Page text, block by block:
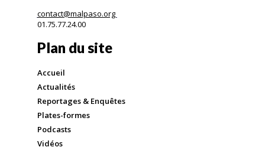
contact@malpaso.org
01.75.77.24.00
Plan du site
Accueil
Actualités
Reportages & Enquêtes
Plates-formes
Podcasts
Vidéos